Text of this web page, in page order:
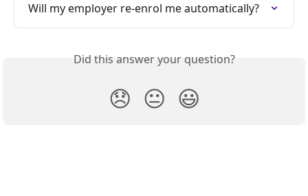
Will my employer re-enrol me automatically?
Did this answer your question?
😞 😐 😃